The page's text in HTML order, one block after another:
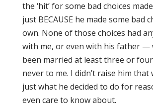
the ‘hit’ for some bad choices
just BECAUSE he made some bad
own. None of those choices had
with me, or even with his father —
been married at least three or
never to me. I didn’t raise him that
just what he decided to do for
even care to know about.